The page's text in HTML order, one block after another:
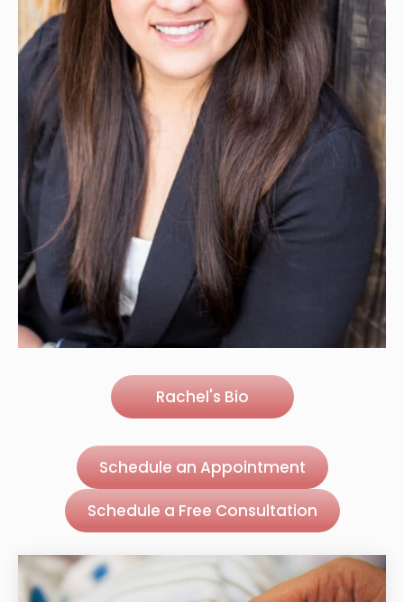
Rachel's Bio
Schedule an Appointment
Schedule a Free Consultation